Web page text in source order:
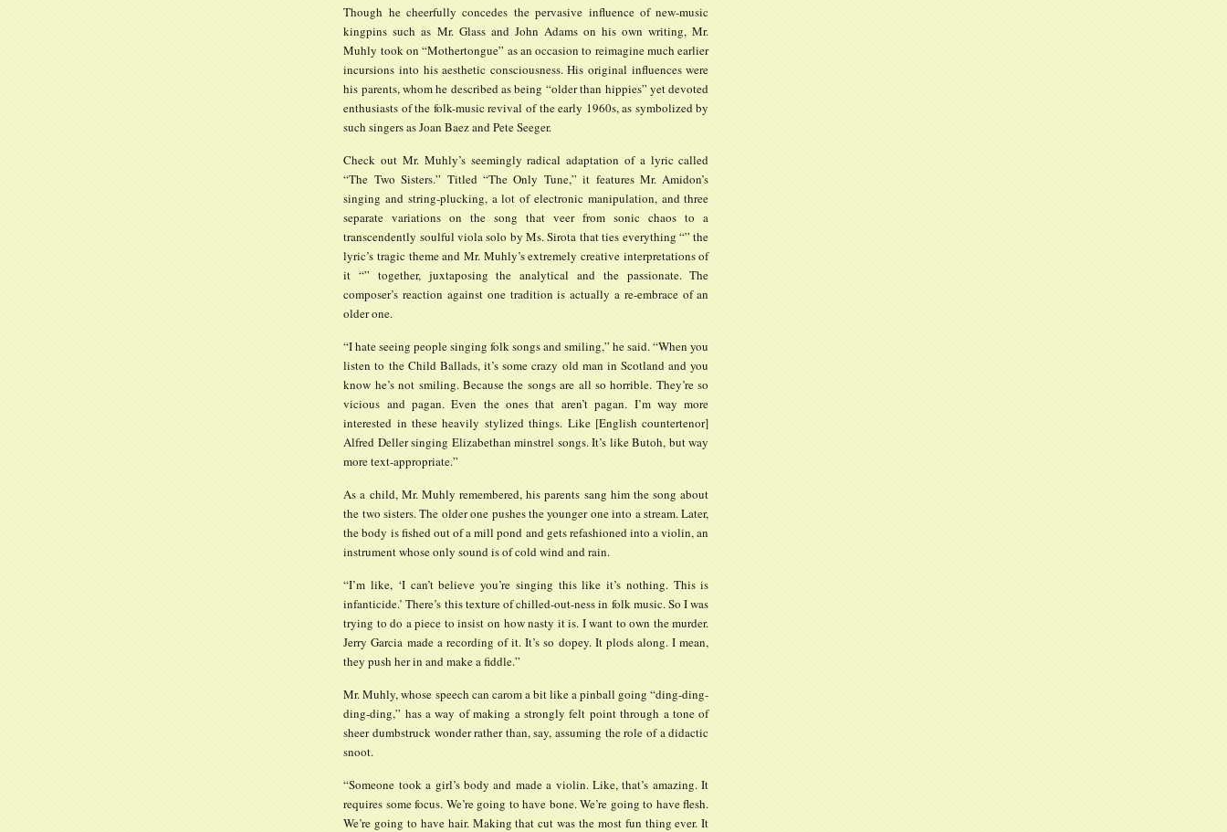
Though he cheerfully concedes the pervasive influence of new-music
kingpins such as Mr. Glass and John Adams on his own writing, Mr.
Muhly took on “Mothertongue” as an occasion to reimagine much earlier
incursions into his aesthetic consciousness. His original influences were
his parents, whom he described as being “older than hippies” yet devoted
enthusiasts of the folk-music revival of the early 1960s, as symbolized by
such singers as Joan Baez and Pete Seeger.
Check out Mr. Muhly’s seemingly radical adaptation of a lyric called
“The Two Sisters.” Titled “The Only Tune,” it features Mr. Amidon’s
singing and string-plucking, a lot of electronic manipulation, and three
separate variations on the song that veer from sonic chaos to a
transcendently soulful viola solo by Ms. Sirota that ties everything “” the
lyric’s tragic theme and Mr. Muhly’s extremely creative interpretations of
it “” together, juxtaposing the analytical and the passionate. The
composer’s reaction against one tradition is actually a re-embrace of an
older one.
“I hate seeing people singing folk songs and smiling,” he said. “When you
listen to the Child Ballads, it’s some crazy old man in Scotland and you
know he’s not smiling. Because the songs are all so horrible. They’re so
vicious and pagan. Even the ones that aren’t pagan. I’m way more
interested in these heavily stylized things. Like [English countertenor]
Alfred Deller singing Elizabethan minstrel songs. It’s like Butoh, but way
more text-appropriate.”
As a child, Mr. Muhly remembered, his parents sang him the song about
the two sisters. The older one pushes the younger one into a stream. Later,
the body is fished out of a mill pond and gets refashioned into a violin, an
instrument whose only sound is of cold wind and rain.
“I’m like, ‘I can’t believe you’re singing this like it’s nothing. This is
infanticide.’ There’s this texture of chilled-out-ness in folk music. So I was
trying to do a piece to insist on how nasty it is. I want to own the murder.
Jerry Garcia made a recording of it. It’s so dopey. It plods along. I mean,
they push her in and make a fiddle.”
Mr. Muhly, whose speech can carom a bit like a pinball going “ding-ding-
ding-ding,” has a way of making a strongly felt point through a tone of
sheer dumbstruck wonder rather than, say, assuming the role of a didactic
snoot.
“Someone took a girl’s body and made a violin. Like, that’s amazing. It
requires some focus. We’re going to have bone. We’re going to have flesh.
We’re going to have hair. Making that cut was the most fun thing ever. It